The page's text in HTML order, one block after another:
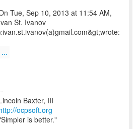
Tue, Sep 10, 2013 at 11:54 AM,
St. Ivanov
...
ocpsoft.org
is better."